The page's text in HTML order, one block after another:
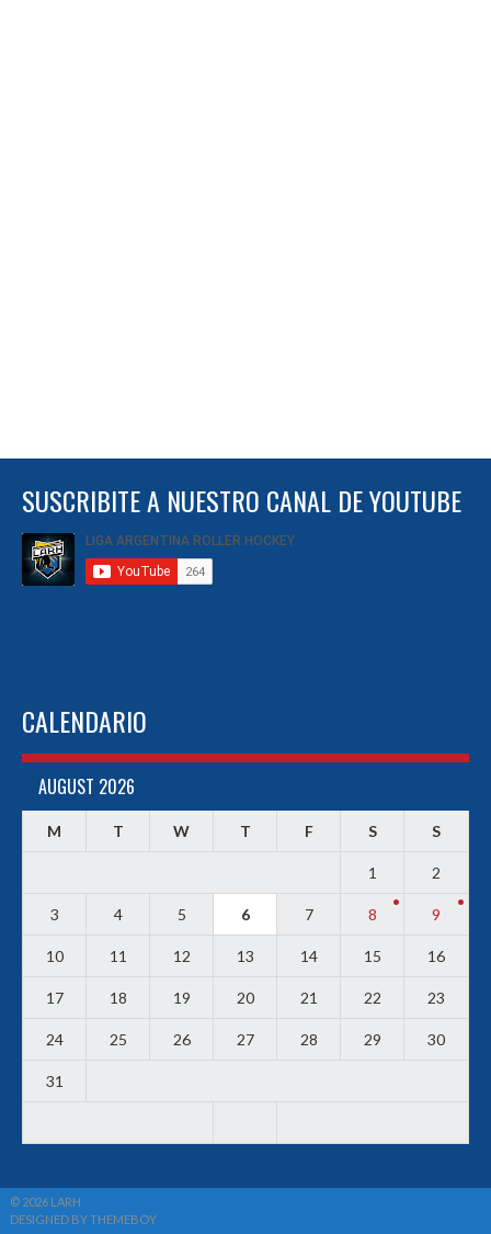
SUSCRIBITE A NUESTRO CANAL DE YOUTUBE
CALENDARIO
AUGUST 2026
M T W T F S S
1 2
3 4 5 6 7 8 9
10 11 12 13 14 15 16
17 18 19 20 21 22 23
24 25 26 27 28 29 30
31
© 2026 LARH
DESIGNED BY THEMEBOY